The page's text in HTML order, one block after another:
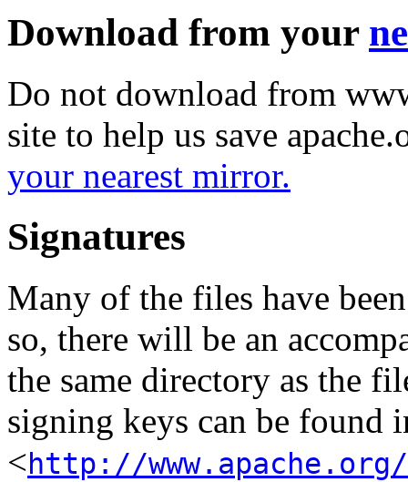
Download from your
Do not download from
site to help us save
your nearest mirror.
Signatures
Many of the files have
so, there will be an
the same directory as the
signing keys can be found
<http://www.apache.org/